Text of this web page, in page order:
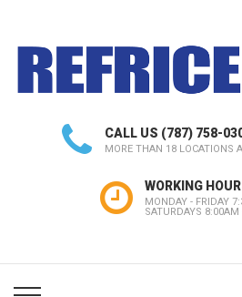
CALL US (787) 758-
MORE THAN 18 LOCATIONS
WORKING
MONDAY - FRIDAY
SATURDAYS